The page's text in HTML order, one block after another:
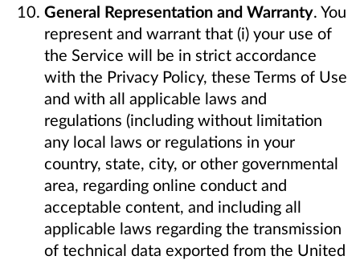
General Representation and Warranty. You
represent and warrant that (i) your use of
the Service will be in strict accordance
with the Privacy Policy, these Terms of Use
and with all applicable laws and
regulations (including without limitation
any local laws or regulations in your
country, state, city, or other governmental
area, regarding online conduct and
acceptable content, and including all
applicable laws regarding the transmission
of technical data exported from the United